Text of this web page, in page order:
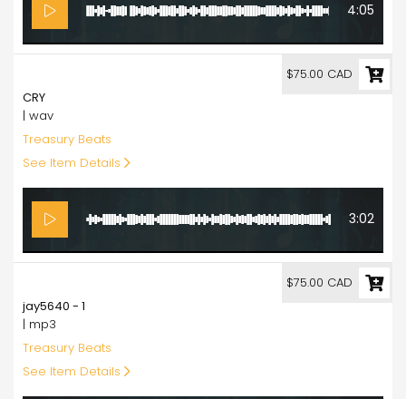
4:05
CRY
| wav
Treasury Beats
See Item Details
3:02
$75.00 CAD
jay5640 - 1
| mp3
Treasury Beats
See Item Details
$75.00 CAD